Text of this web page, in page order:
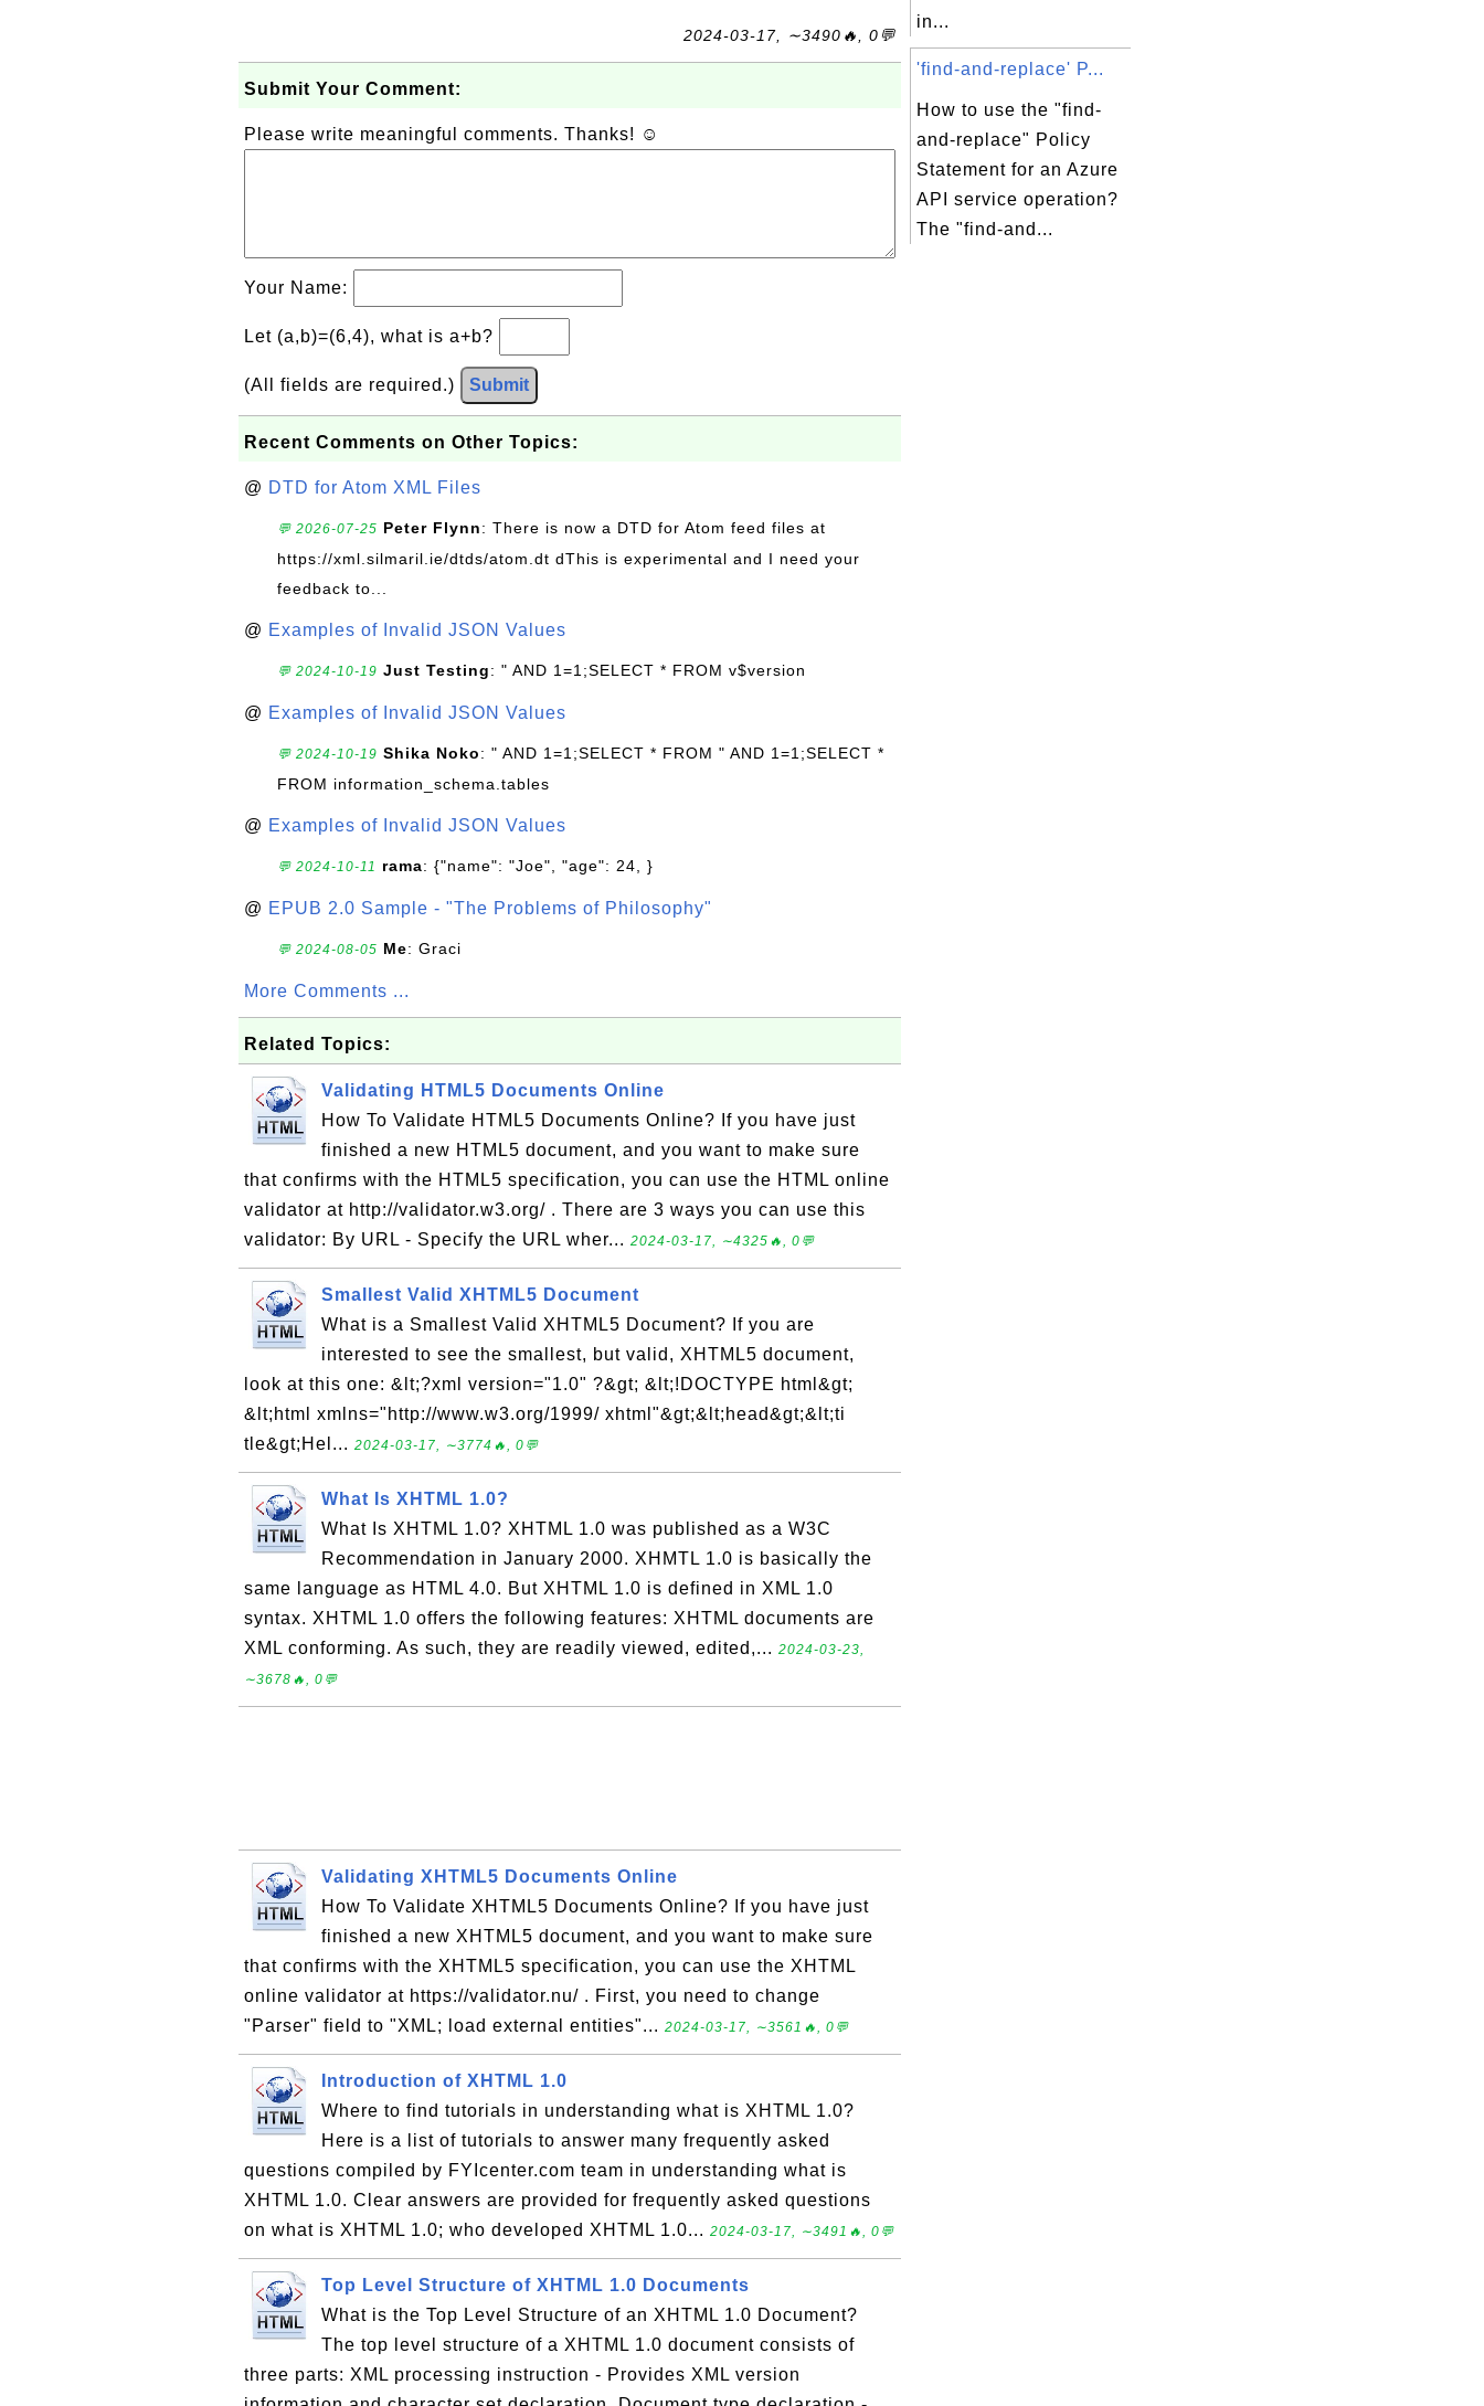
2024-03-17, ∼3490🔥, 0💬
Submit Your Comment:
Please write meaningful comments. Thanks! ☺
Your Name:
Let (a,b)=(6,4), what is a+b?
(All fields are required.) Submit
Recent Comments on Other Topics:
@ DTD for Atom XML Files
💬 2026-07-25 Peter Flynn: There is now a DTD for Atom feed files at
https://xml.silmaril.ie/dtds/atom.dt dThis is experimental and I need your
feedback to...
@ Examples of Invalid JSON Values
💬 2024-10-19 Just Testing: " AND 1=1;SELECT * FROM v$version
@ Examples of Invalid JSON Values
💬 2024-10-19 Shika Noko: " AND 1=1;SELECT * FROM " AND 1=1;SELECT *
FROM information_schema.tables
@ Examples of Invalid JSON Values
💬 2024-10-11 rama: {"name": "Joe", "age": 24, }
@ EPUB 2.0 Sample - "The Problems of Philosophy"
💬 2024-08-05 Me: Graci
More Comments ...
Related Topics:
Validating HTML5 Documents Online
How To Validate HTML5 Documents Online? If you have just
finished a new HTML5 document, and you want to make sure
that confirms with the HTML5 specification, you can use the HTML online
validator at http://validator.w3.org/ . There are 3 ways you can use this
validator: By URL - Specify the URL wher... 2024-03-17, ∼4325🔥, 0💬
Smallest Valid XHTML5 Document
What is a Smallest Valid XHTML5 Document? If you are
interested to see the smallest, but valid, XHTML5 document,
look at this one: &lt;?xml version="1.0" ?&gt; &lt;!DOCTYPE html&gt;
&lt;html xmlns="http://www.w3.org/1999/ xhtml"&gt;&lt;head&gt;&lt;ti
tle&gt;Hel... 2024-03-17, ∼3774🔥, 0💬
What Is XHTML 1.0?
What Is XHTML 1.0? XHTML 1.0 was published as a W3C
Recommendation in January 2000. XHMTL 1.0 is basically the
same language as HTML 4.0. But XHTML 1.0 is defined in XML 1.0
syntax. XHTML 1.0 offers the following features: XHTML documents are
XML conforming. As such, they are readily viewed, edited,... 2024-03-23,
∼3678🔥, 0💬
Validating XHTML5 Documents Online
How To Validate XHTML5 Documents Online? If you have just
finished a new XHTML5 document, and you want to make sure
that confirms with the XHTML5 specification, you can use the XHTML
online validator at https://validator.nu/ . First, you need to change
"Parser" field to "XML; load external entities"... 2024-03-17, ∼3561🔥, 0💬
Introduction of XHTML 1.0
Where to find tutorials in understanding what is XHTML 1.0?
Here is a list of tutorials to answer many frequently asked
questions compiled by FYIcenter.com team in understanding what is
XHTML 1.0. Clear answers are provided for frequently asked questions
on what is XHTML 1.0; who developed XHTML 1.0... 2024-03-17, ∼3491🔥, 0💬
Top Level Structure of XHTML 1.0 Documents
What is the Top Level Structure of an XHTML 1.0 Document?
The top level structure of a XHTML 1.0 document consists of
three parts: XML processing instruction - Provides XML version
in...
'find-and-replace' P...
How to use the "find-
and-replace" Policy
Statement for an Azure
API service operation?
The "find-and...